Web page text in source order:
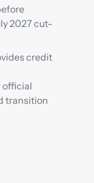
2027 cut-
credit
official
transition